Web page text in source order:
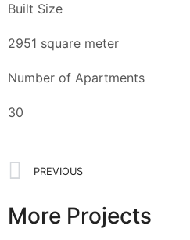
Built Size
2951 square meter
Number of Apartments
30
PREVIOUS
More Projects